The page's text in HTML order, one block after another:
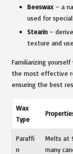
Beeswax – a
used for
Stearin –
texture and
Familiarizing
the most effective
ensuring the best
Wax
Type
Paraffi
n
Melts at
many